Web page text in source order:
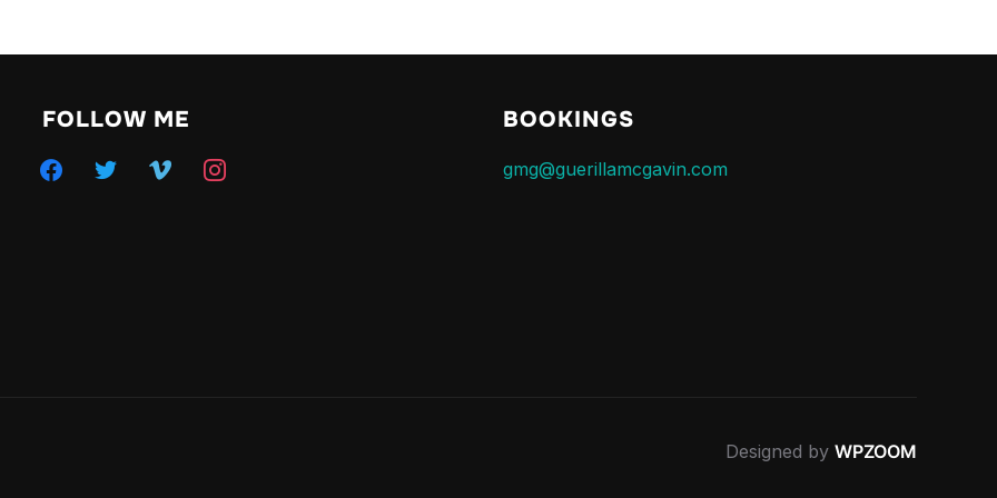
FOLLOW ME
facebooktwitter vimeo instagram
BOOKINGS
gmg@guerillamcgavin.com
Designed by WPZOOM